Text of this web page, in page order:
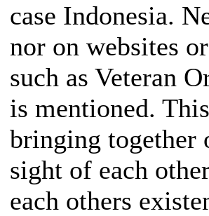
case Indonesia.
nor on websites
such as Veteran
is mentioned.
bringing together
sight of each
each others